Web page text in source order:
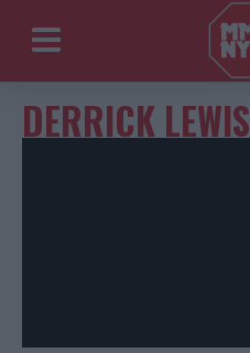
DERRICK LEWIS